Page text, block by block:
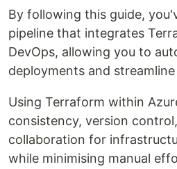
By following this guide,
pipeline that integrates
DevOps, allowing you to
deployments and
Using Terraform within
consistency, version
collaboration for
while minimising manual